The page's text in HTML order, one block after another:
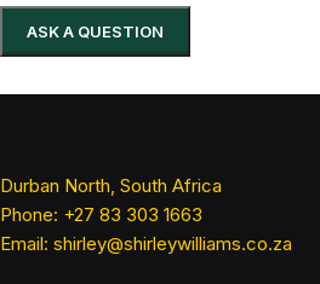
Durban North, South Africa
Phone: +27 83 303 1663
Email: shirley@shirleywilliams.co.za